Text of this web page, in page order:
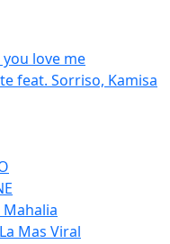
love me
feat. Sorriso, Kamisa
Mahalia
Mas Viral